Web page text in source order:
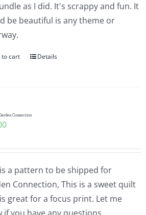
as I did. It's scrappy and fun. It
be beautiful is any theme or
to cart Details
Connection
a pattern to be shipped for
Connection, This is a sweet quilt
great for a focus print. Let me